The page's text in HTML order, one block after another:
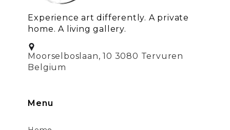
Experience art differently. A private
home. A living gallery.
Moorselboslaan, 10 3080 Tervuren
Belgium
Menu